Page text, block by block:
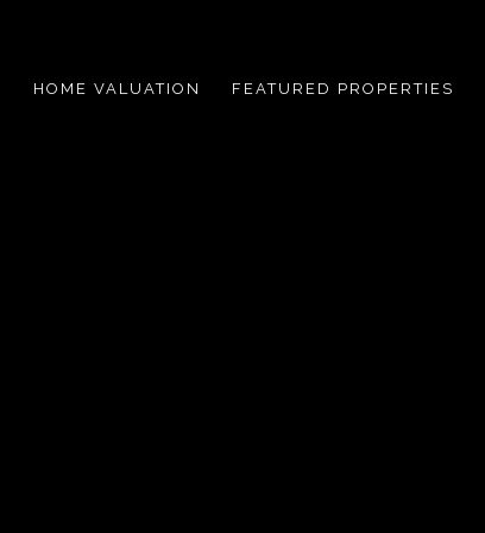
HOME VALUATION FEATURED PROPERTIES